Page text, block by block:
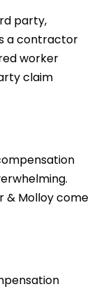
party,
a contractor
worker
claim
& Molloy come